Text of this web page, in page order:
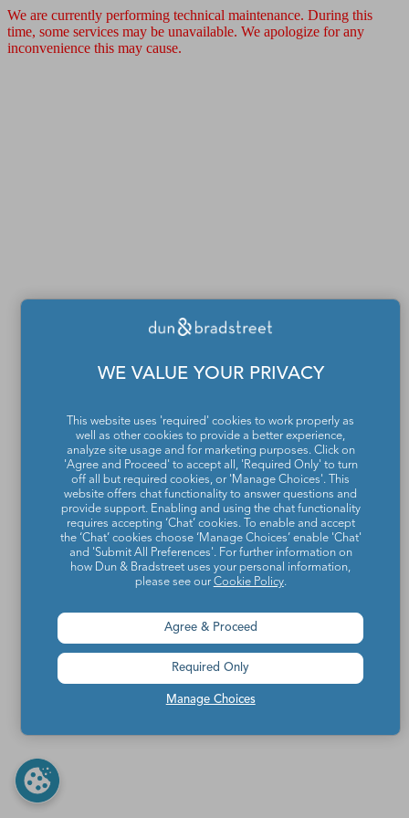
We are currently performing technical maintenance. During this
time, some services may be unavailable. We apologize for any
inconvenience this may cause.
WE VALUE YOUR PRIVACY
This website uses 'required' cookies to work properly as
well as other cookies to provide a better experience,
analyze site usage and for marketing purposes. Click on
'Agree and Proceed' to accept all, 'Required Only' to turn
off all but required cookies, or 'Manage Choices'. This
website offers chat functionality to answer questions and
provide support. Enabling and using the chat functionality
requires accepting ‘Chat’ cookies. To enable and accept
the ‘Chat’ cookies choose ‘Manage Choices’ enable 'Chat'
and 'Submit All Preferences'. For further information on
how Dun & Bradstreet uses your personal information,
please see our Cookie Policy.
Manage Choices
Agree & Proceed
Required Only